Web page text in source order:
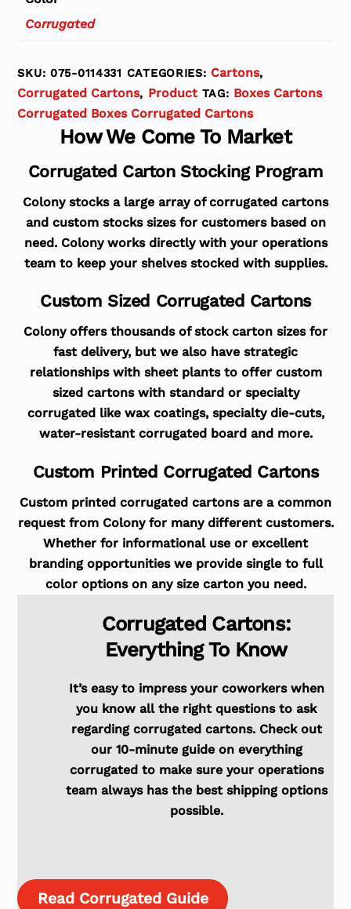
Corrugated
SKU:075-0114331 CATEGORIES: Cartons,
Corrugated Cartons, Product TAG: Boxes Cartons
Corrugated Boxes Corrugated Cartons
How We Come To Market
Corrugated Carton Stocking Program
Colony stocks a large array of corrugated cartons
and custom stocks sizes for customers based on
need. Colony works directly with your operations
team to keep your shelves stocked with supplies.
Custom Sized Corrugated Cartons
Colony offers thousands of stock carton sizes for
fast delivery, but we also have strategic
relationships with sheet plants to offer custom
sized cartons with standard or specialty
corrugated like wax coatings, specialty die-cuts,
water-resistant corrugated board and more.
Custom Printed Corrugated Cartons
Custom printed corrugated cartons are a common
request from Colony for many different customers.
Whether for informational use or excellent
branding opportunities we provide single to full
color options on any size carton you need.
Corrugated Cartons:
Everything To Know
It’s easy to impress your coworkers when
you know all the right questions to ask
regarding corrugated cartons. Check out
our 10-minute guide on everything
corrugated to make sure your operations
team always has the best shipping options
possible.
Read Corrugated Guide